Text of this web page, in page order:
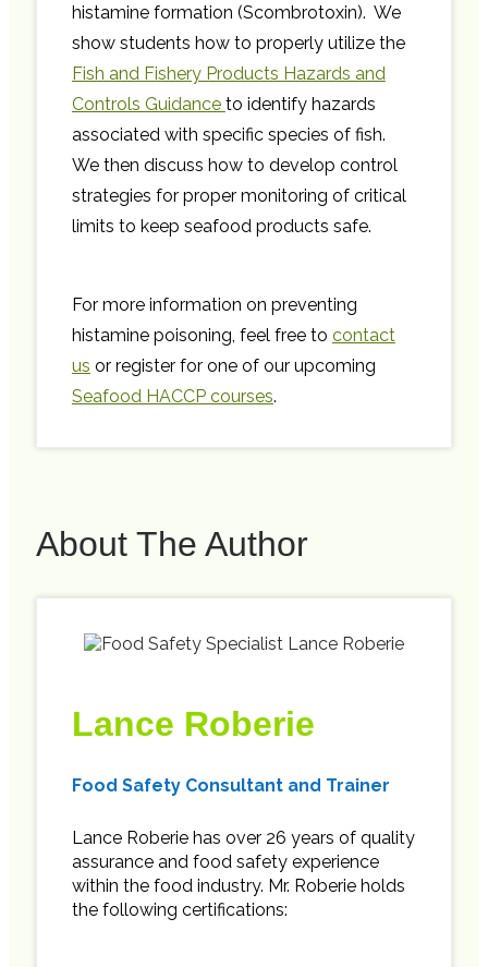
histamine formation (Scombrotoxin). We
show students how to properly utilize the
Fish and Fishery Products Hazards and
Controls Guidance to identify hazards
associated with specific species of fish.
We then discuss how to develop control
strategies for proper monitoring of critical
limits to keep seafood products safe.
For more information on preventing
histamine poisoning, feel free to contact
us or register for one of our upcoming
Seafood HACCP courses.
About The Author
Lance Roberie
Food Safety Consultant and Trainer
Lance Roberie has over 26 years of quality
assurance and food safety experience
within the food industry. Mr. Roberie holds
the following certifications: